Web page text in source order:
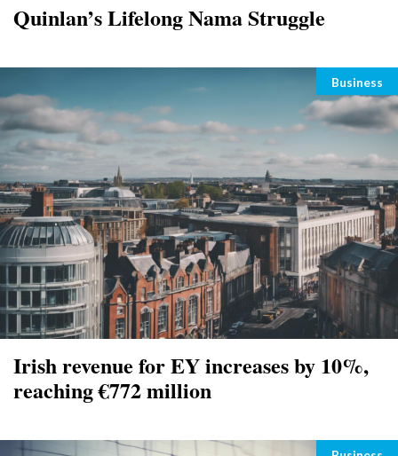
Quinlan’s Lifelong Nama Struggle
Irish revenue for EY increases by 10%,
reaching €772 million
Business